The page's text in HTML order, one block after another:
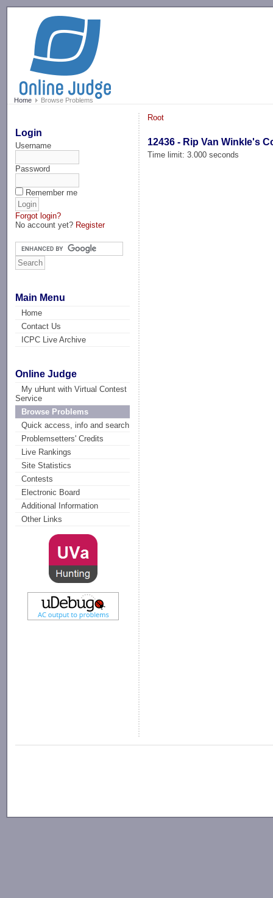
Home Browse Problems
Login
Username
Password
Remember me
Forgot login?
No account yet? Register
Main Menu
Home
Contact Us
ICPC Live Archive
Online Judge
My uHunt with Virtual Contest
Service
Browse Problems
Quick access, info and search
Problemsetters' Credits
Live Rankings
Site Statistics
Contests
Electronic Board
Additional Information
Other Links
Root
12436 - Rip Van Winkle's
Time limit: 3.000 seconds